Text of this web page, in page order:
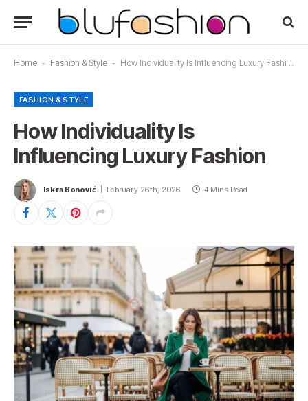
Home - Fashion & Style - How Individuality Is Influencing Luxury Fashion
FASHION & STYLE
How Individuality Is
Influencing Luxury Fashion
Iskra Banović February 26th, 2026 4 Mins Read